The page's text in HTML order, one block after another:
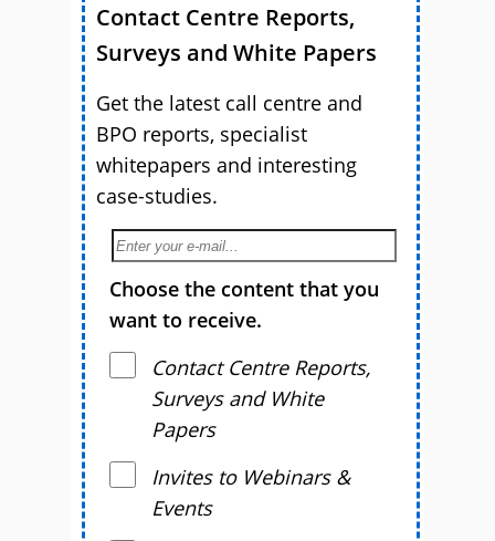
Contact Centre Reports,
Surveys and White Papers
Get the latest call centre and
BPO reports, specialist
whitepapers and interesting
case-studies.
Choose the content that you
want to receive.
Contact Centre Reports,
Surveys and White
Papers
Invites to Webinars &
Events